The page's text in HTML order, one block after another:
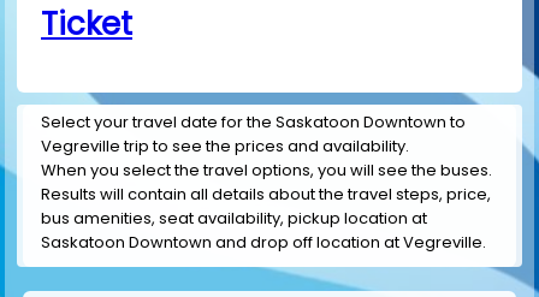
Ticket
Select your travel date for the Saskatoon Downtown to
Vegreville trip to see the prices and availability.
When you select the travel options, you will see the buses.
Results will contain all details about the travel steps, price,
bus amenities, seat availability, pickup location at
Saskatoon Downtown and drop off location at Vegreville.